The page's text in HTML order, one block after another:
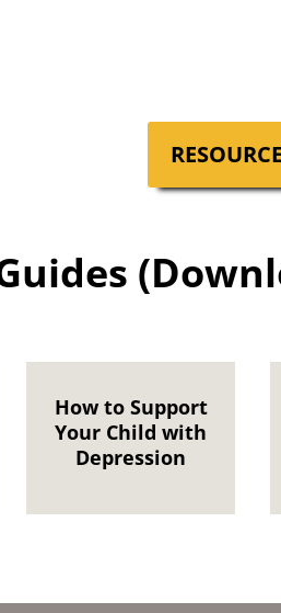
How to Support
Your Child with
Depression